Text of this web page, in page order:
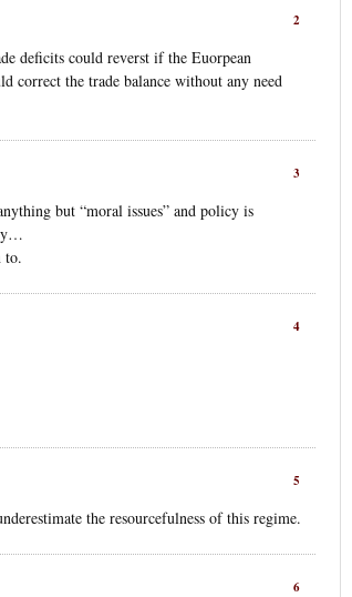
2
deficits could reverst if the Euorpean
correct the trade balance without any need
3
but “moral issues” and policy is
to.
4
5
the resourcefulness of this regime.
6